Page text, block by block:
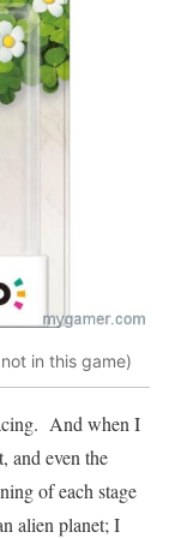
in this game)
And when I
and even the
of each stage
alien planet; I